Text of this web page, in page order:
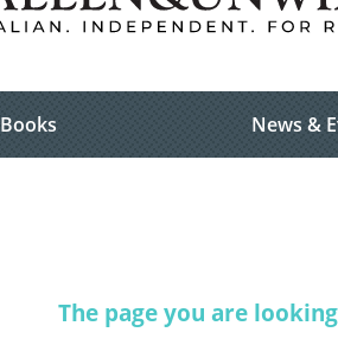
Books News &
The page you are